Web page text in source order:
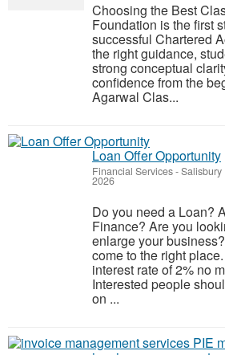
Choosing the Best
Foundation is the first
successful Chartered
the right guidance,
strong conceptual
confidence from the
Agarwal Clas...
Loan Offer Opportunity
Financial Services-Salisbury
2026
Do you need a Loan?
Finance? Are you
enlarge your
come to the right
interest rate of 2% no
Interested people
on ...